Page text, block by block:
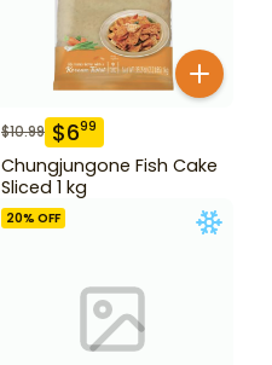
$10.99 $699
Chungjungone Fish Cake
Sliced 1 kg
20% OFF